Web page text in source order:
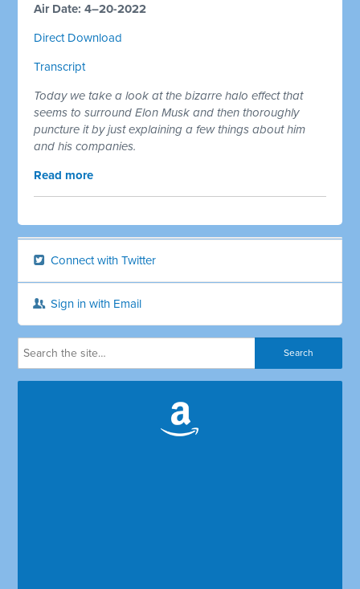
Air Date: 4–20-2022
Direct Download
Transcript
Today we take a look at the bizarre halo effect that
seems to surround Elon Musk and then thoroughly
puncture it by just explaining a few things about him
and his companies.
Read more
Connect with Twitter
Sign in with Email